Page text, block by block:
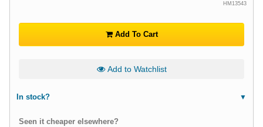
HM13543
Add To Cart
Add to Watchlist
In stock?
Seen it cheaper elsewhere?